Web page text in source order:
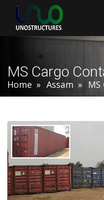
MS Cargo
Home Assam